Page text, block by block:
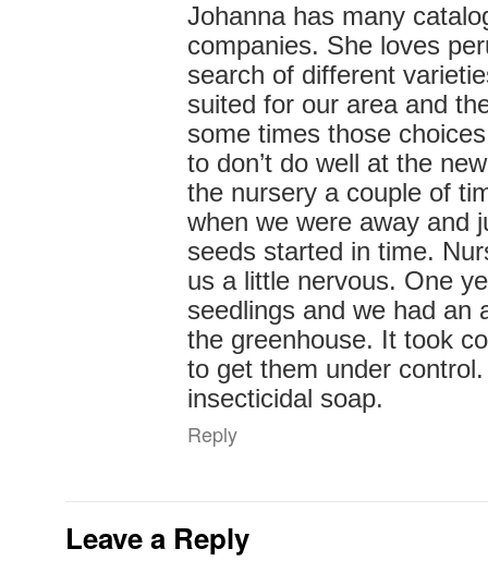
Johanna has many
companies. She loves
search of different
suited for our area and
some times those
to don’t do well at the
the nursery a couple of
when we were away and
seeds started in time.
us a little nervous. One
seedlings and we had an
the greenhouse. It took
to get them under
insecticidal soap.
Reply
Leave a Reply